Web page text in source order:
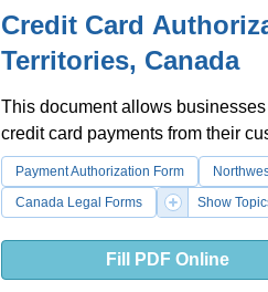
Credit Card
Territories, Canada
This document allows
credit card payments from their
Payment Authorization Form
Canada Legal Forms
Show
Fill PDF Online